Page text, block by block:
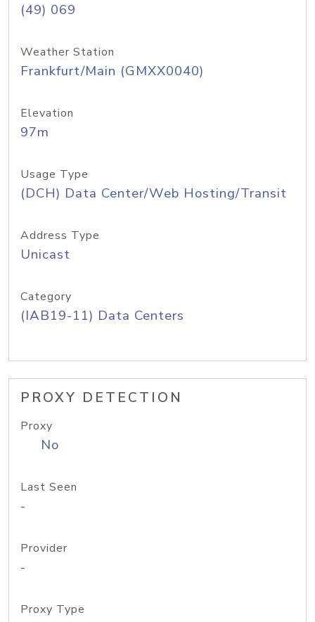
(49) 069
Weather Station
Frankfurt/Main (GMXX0040)
Elevation
97m
Usage Type
(DCH) Data Center/Web Hosting/Transit
Address Type
Unicast
Category
(IAB19-11) Data Centers
PROXY DETECTION
Proxy
No
Last Seen
-
Provider
-
Proxy Type